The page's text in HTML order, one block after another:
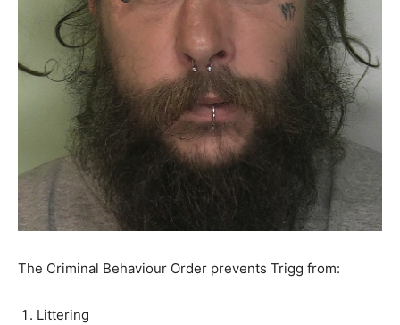
The Criminal Behaviour Order prevents Trigg from:
Littering